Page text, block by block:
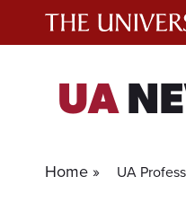
UA
Home » UA